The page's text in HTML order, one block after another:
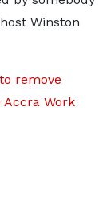
Winston
remove
Accra Work